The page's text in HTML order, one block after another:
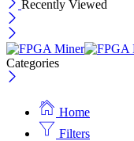
Recently Viewed
Categories
Home
Filters